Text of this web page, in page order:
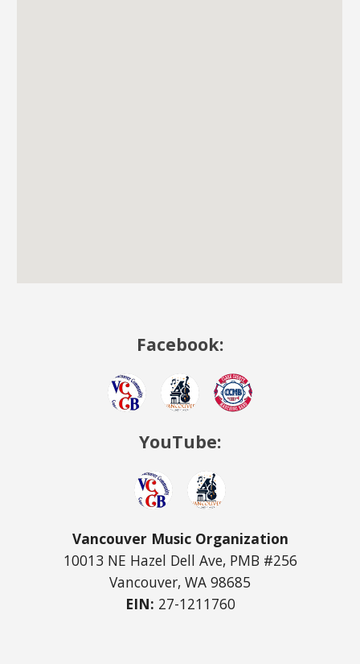
Facebook:
YouTube:
Vancouver Music Organization
10013 NE Hazel Dell Ave, PMB #256
Vancouver, WA 98685
EIN: 27-1211760